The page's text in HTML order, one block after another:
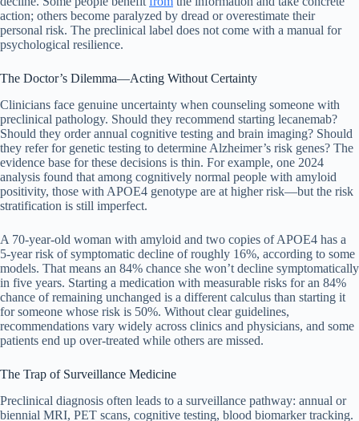
action; others become paralyzed by dread or overestimate their
personal risk. The preclinical label does not come with a manual for
psychological resilience.
The Doctor’s Dilemma—Acting Without Certainty
Clinicians face genuine uncertainty when counseling someone with
preclinical pathology. Should they recommend starting lecanemab?
Should they order annual cognitive testing and brain imaging? Should
they refer for genetic testing to determine Alzheimer’s risk genes? The
evidence base for these decisions is thin. For example, one 2024
analysis found that among cognitively normal people with amyloid
positivity, those with APOE4 genotype are at higher risk—but the risk
stratification is still imperfect.
A 70-year-old woman with amyloid and two copies of APOE4 has a
5-year risk of symptomatic decline of roughly 16%, according to some
models. That means an 84% chance she won’t decline symptomatically
in five years. Starting a medication with measurable risks for an 84%
chance of remaining unchanged is a different calculus than starting it
for someone whose risk is 50%. Without clear guidelines,
recommendations vary widely across clinics and physicians, and some
patients end up over-treated while others are missed.
The Trap of Surveillance Medicine
Preclinical diagnosis often leads to a surveillance pathway: annual or
biennial MRI, PET scans, cognitive testing, blood biomarker tracking.